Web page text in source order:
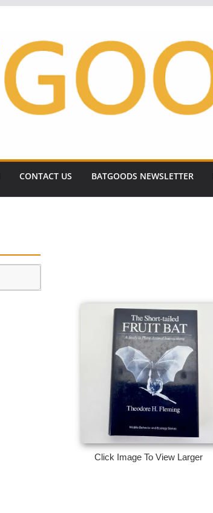
CONTACT US BATGOODS NEWSLETTER
Click Image To View Larger